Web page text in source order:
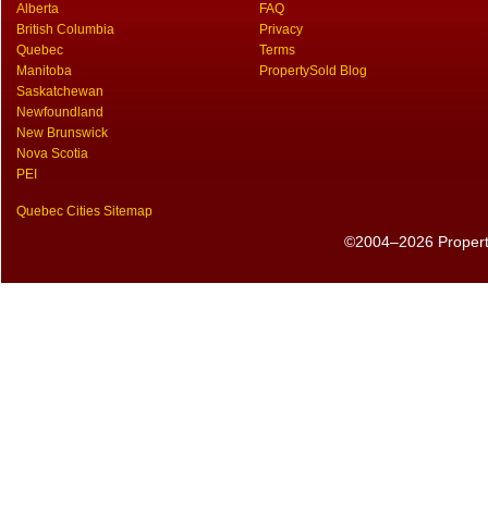
Alberta
British Columbia
Quebec
Manitoba
Saskatchewan
Newfoundland
New Brunswick
Nova Scotia
PEI
Quebec Cities Sitemap
FAQ
Privacy
Terms
PropertySold Blog
©2004–2026